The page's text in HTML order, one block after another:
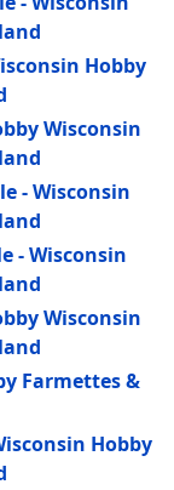
Hobby
Wisconsin
- Wisconsin
- Wisconsin
Wisconsin
Farmettes &
Hobby